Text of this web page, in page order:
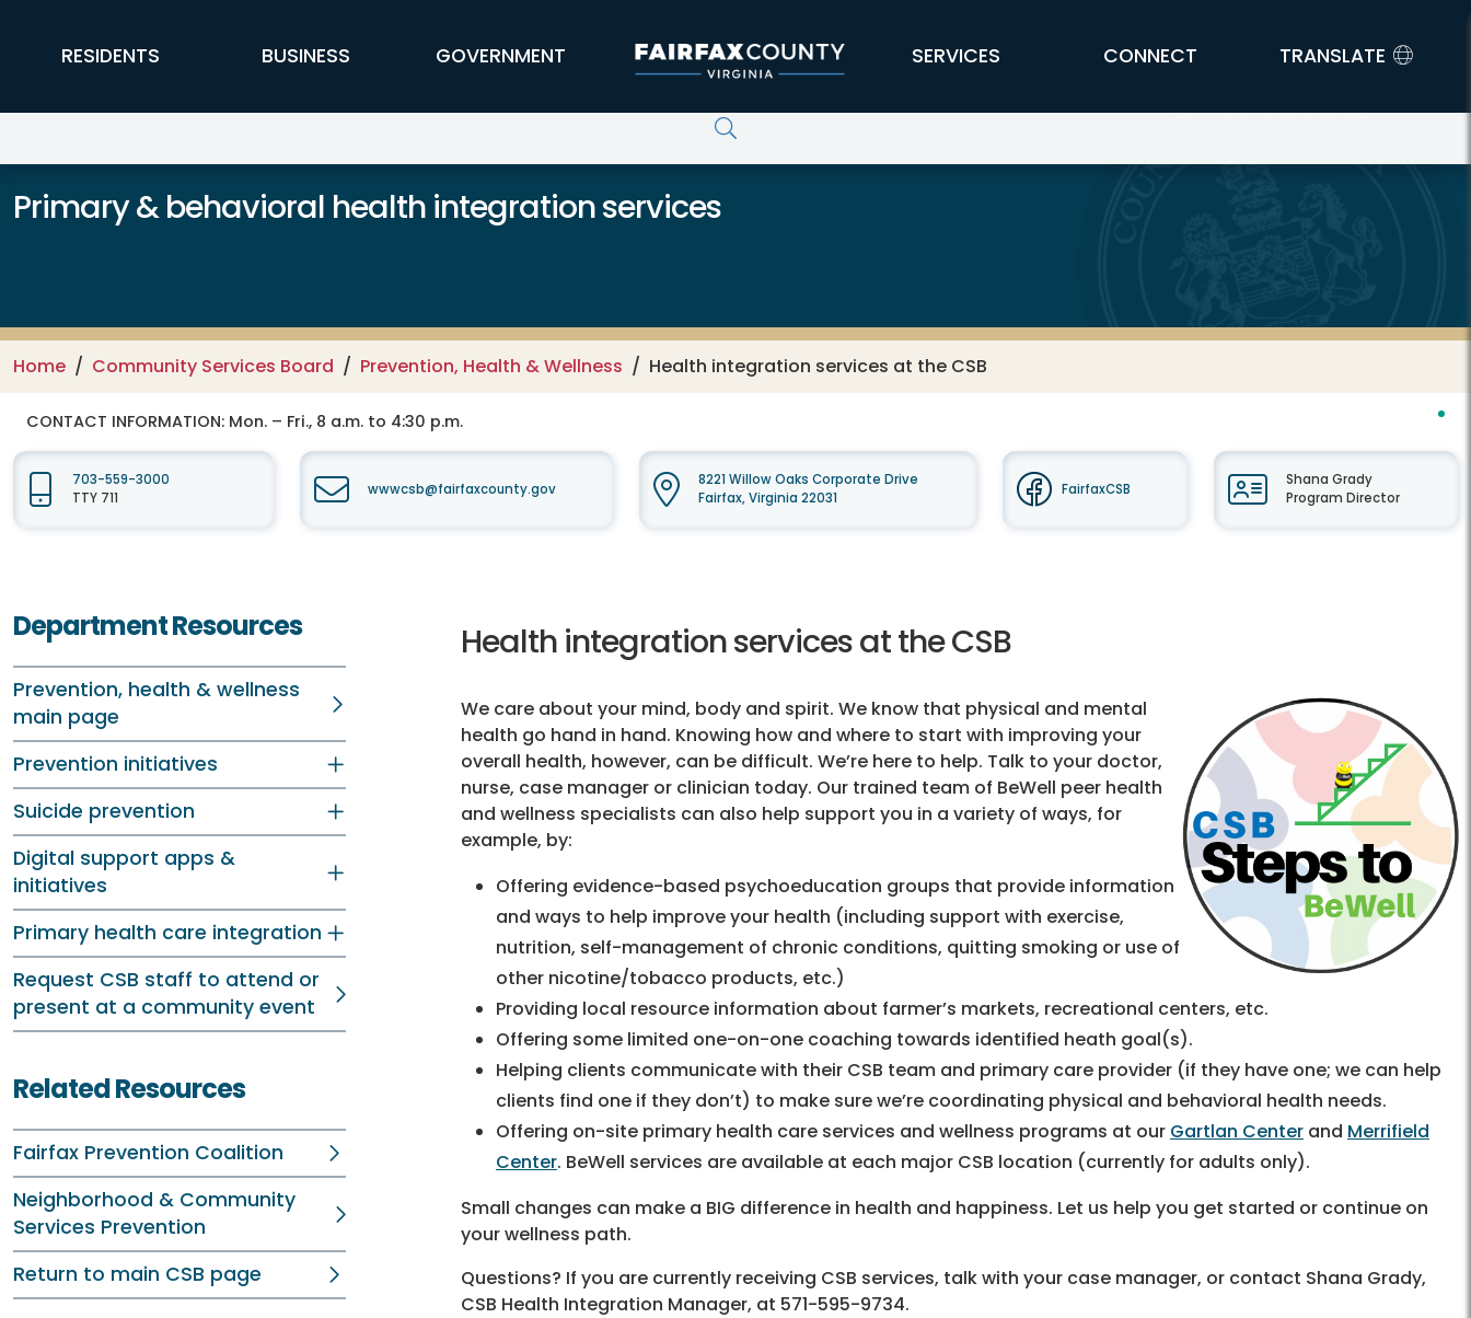
FFX Global Navigation
RESIDENTS BUSINESS GOVERNMENT SERVICES CONNECT TRANSLATE
Primary & behavioral health integration services
Home Community Services Board Prevention, Health & Wellness Health integration services at the CSB
CONTACT INFORMATION: Mon. – Fri., 8 a.m. to 4:30 p.m.
703-559-3000
TTY 711
wwwcsb@fairfaxcounty.gov
8221 Willow Oaks Corporate Drive
Fairfax, Virginia 22031
FairfaxCSB
Shana Grady
Program Director
Department Resources
Prevention, health & wellness
main page
Prevention initiatives
Suicide prevention
Digital support apps &
initiatives
Primary health care integration
Request CSB staff to attend or
present at a community event
Related Resources
Fairfax Prevention Coalition
Neighborhood & Community
Services Prevention
Return to main CSB page
Health integration services at the CSB
We care about your mind, body and spirit. We know that physical and mental
health go hand in hand. Knowing how and where to start with improving your
overall health, however, can be difficult. We’re here to help. Talk to your doctor,
nurse, case manager or clinician today. Our trained team of BeWell peer health
and wellness specialists can also help support you in a variety of ways, for
example, by:
Offering evidence-based psychoeducation groups that provide information
and ways to help improve your health (including support with exercise,
nutrition, self-management of chronic conditions, quitting smoking or use of
other nicotine/tobacco products, etc.)
Providing local resource information about farmer’s markets, recreational centers, etc.
Offering some limited one-on-one coaching towards identified heath goal(s).
Helping clients communicate with their CSB team and primary care provider (if they have one; we can help
clients find one if they don’t) to make sure we’re coordinating physical and behavioral health needs.
Offering on-site primary health care services and wellness programs at our Gartlan Center and Merrifield
Center. BeWell services are available at each major CSB location (currently for adults only).
Small changes can make a BIG difference in health and happiness. Let us help you get started or continue on
your wellness path.
Questions? If you are currently receiving CSB services, talk with your case manager, or contact Shana Grady,
CSB Health Integration Manager, at 571-595-9734.